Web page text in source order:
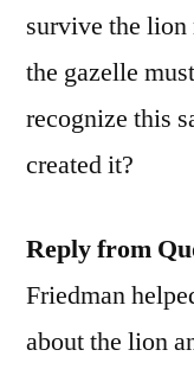
survive the lion
the gazelle
recognize this
created it?
Reply from
Friedman
about the lion